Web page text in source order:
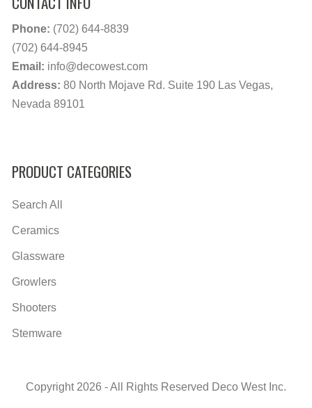
Phone: (702) 644-8839
(702) 644-8945
Email: info@decowest.com
Address: 80 North Mojave Rd. Suite 190 Las Vegas,
Nevada 89101
PRODUCT CATEGORIES
Search All
Ceramics
Glassware
Growlers
Shooters
Stemware
Copyright 2026 - All Rights Reserved Deco West Inc.